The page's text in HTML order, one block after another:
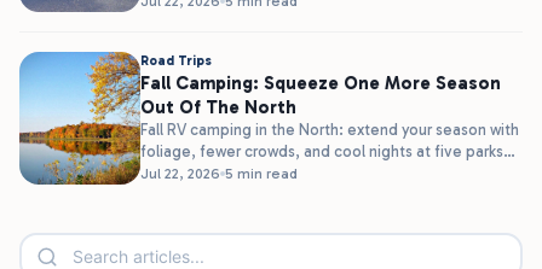
Road Trips
Fall Camping: Squeeze One More Season
Out Of The North
Fall RV camping in the North: extend your season with
foliage, fewer crowds, and cool nights at five parks
in...
Jul 22, 2026 5 min read